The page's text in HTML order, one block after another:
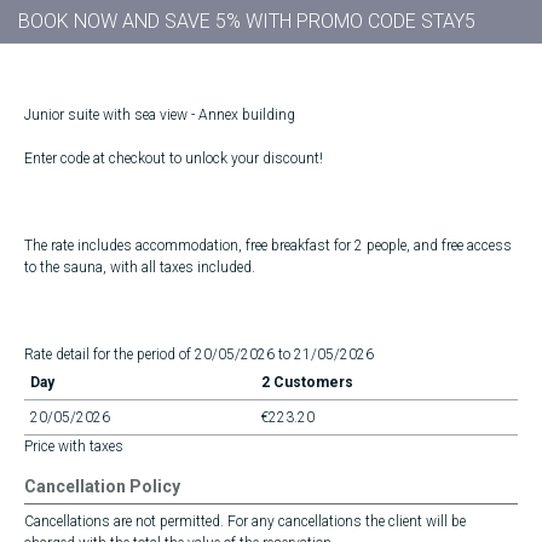
BOOK NOW AND SAVE 5% WITH PROMO CODE STAY5
Junior suite with sea view - Annex building
Enter code at checkout to unlock your discount!
The rate includes accommodation, free breakfast for 2 people, and free access
to the sauna, with all taxes included.
Rate detail for the period of 20/05/2026 to 21/05/2026
Day
2 Customers
20/05/2026
€223.20
Price with taxes
Cancellation Policy
Cancellations are not permitted. For any cancellations the client will be